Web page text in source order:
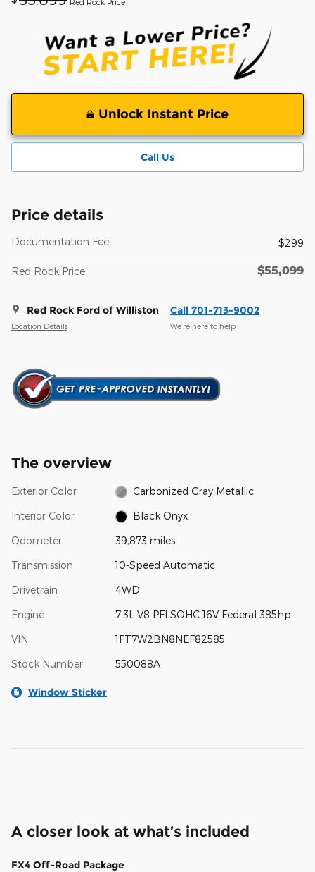
Red Rock Price
Unlock Instant Price
Call Us
Price details
Documentation Fee $299
Red Rock Price $55,099
Red Rock Ford of Williston
Location Details
Call 701-713-9002
We’re here to help
The overview
Exterior Color Carbonized Gray Metallic
Interior Color Black Onyx
Odometer 39,873 miles
Transmission 10-Speed Automatic
Drivetrain 4WD
Engine 7.3L V8 PFI SOHC 16V Federal 385hp
VIN 1FT7W2BN8NEF82585
Stock Number 550088A
Window Sticker
A closer look at what’s included
FX4 Off-Road Package